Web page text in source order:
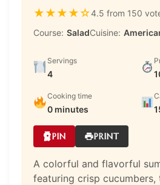
★★★★☆4.5 from 150
Course: SaladCuisine:
Servings
4
Cooking time
0 minutes
PIN PRINT
A colorful and flavorful
featuring crisp cucumbers,